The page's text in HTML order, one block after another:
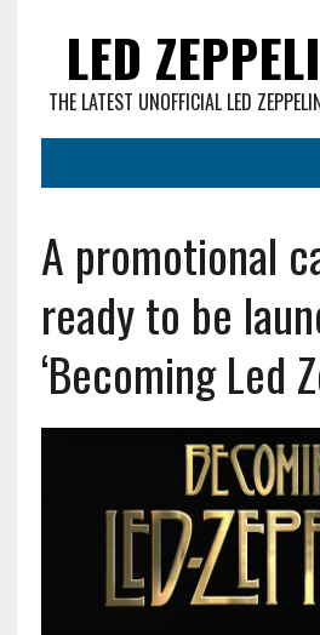
LED
THE LATEST UNOFFICIAL LED
A promotional
ready to be
‘Becoming Led